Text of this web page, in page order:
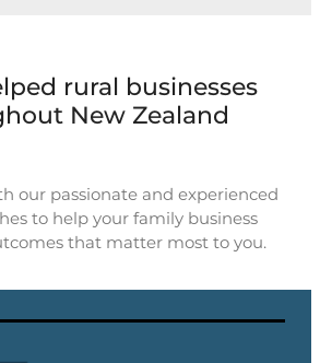
rural businesses
New Zealand
our passionate and experienced
to help your family business
that matter most to you.